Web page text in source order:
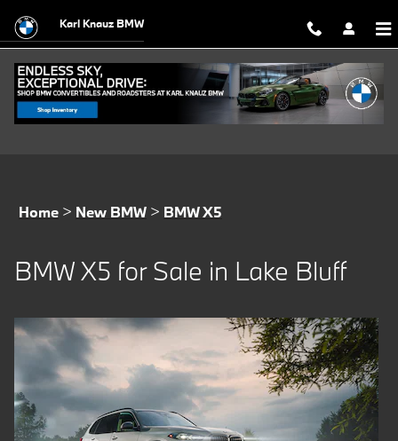
BMW X5 for Sale in Lake Bluff
Karl Knauz BMW
Home > New BMW > BMW X5
BMW X5 for Sale in Lake Bluff